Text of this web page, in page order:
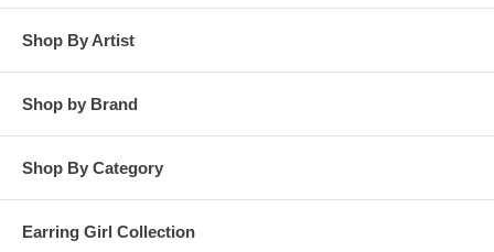
Shop By Artist
Shop by Brand
Shop By Category
Earring Girl Collection